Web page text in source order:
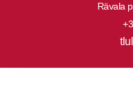
Rävala